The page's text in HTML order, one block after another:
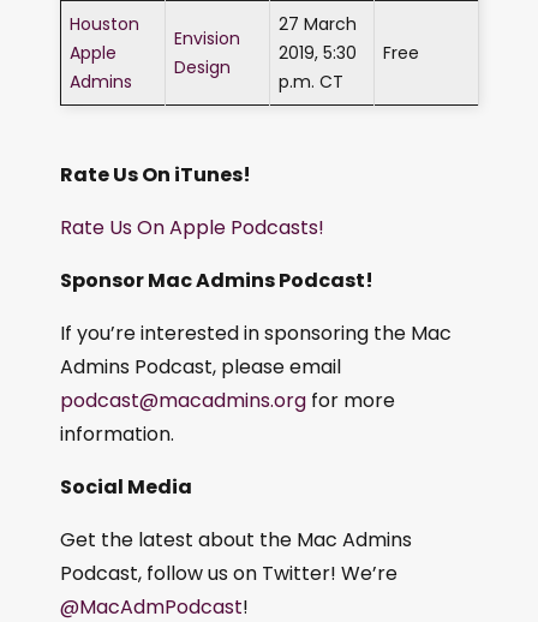
Houston
Apple
Admins
Envision
Design
27 March
2019, 5:30
p.m. CT
Free
Rate Us On iTunes!
Rate Us On Apple Podcasts!
Sponsor Mac Admins Podcast!
If you’re interested in sponsoring the Mac
Admins Podcast, please email
podcast@macadmins.org for more
information.
Social Media
Get the latest about the Mac Admins
Podcast, follow us on Twitter! We’re
@MacAdmPodcast!